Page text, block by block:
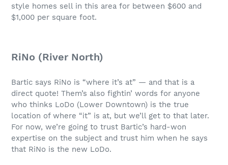
style homes sell in this area for between $600 and
$1,000 per square foot.
RiNo (River North)
Bartic says RiNo is “where it’s at” — and that is a
direct quote! Them’s also fightin’ words for anyone
who thinks LoDo (Lower Downtown) is the true
location of where “it” is at, but we’ll get to that later.
For now, we’re going to trust Bartic’s hard-won
expertise on the subject and trust him when he says
that RiNo is the new LoDo.